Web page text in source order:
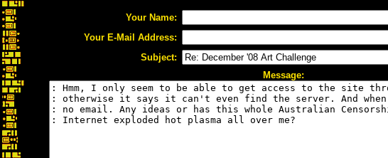
Your Name:
Your E-Mail Address:
Subject:
Message: